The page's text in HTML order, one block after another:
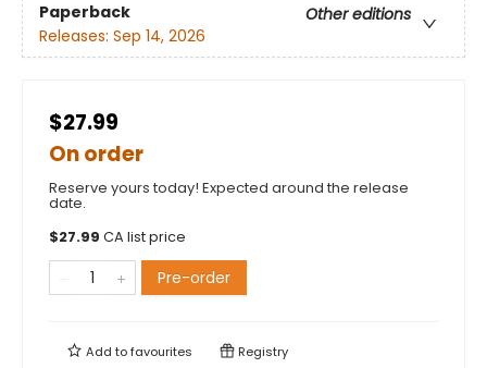
Paperback
Other editions
Releases: Sep 14, 2026
$27.99
On order
Reserve yours today! Expected around the release
date.
$27.99 CA list price
Pre-order
Add tofavourites Registry